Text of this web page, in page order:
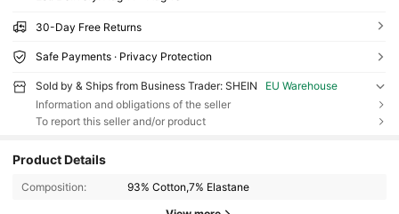
30-Day Free Returns
Safe Payments · Privacy Protection
Sold by & Ships from Business Trader: SHEIN
EU Warehouse
Information and obligations of the seller
To report this seller and/or product
Product Details
Composition: 93% Cotton,7% Elastane